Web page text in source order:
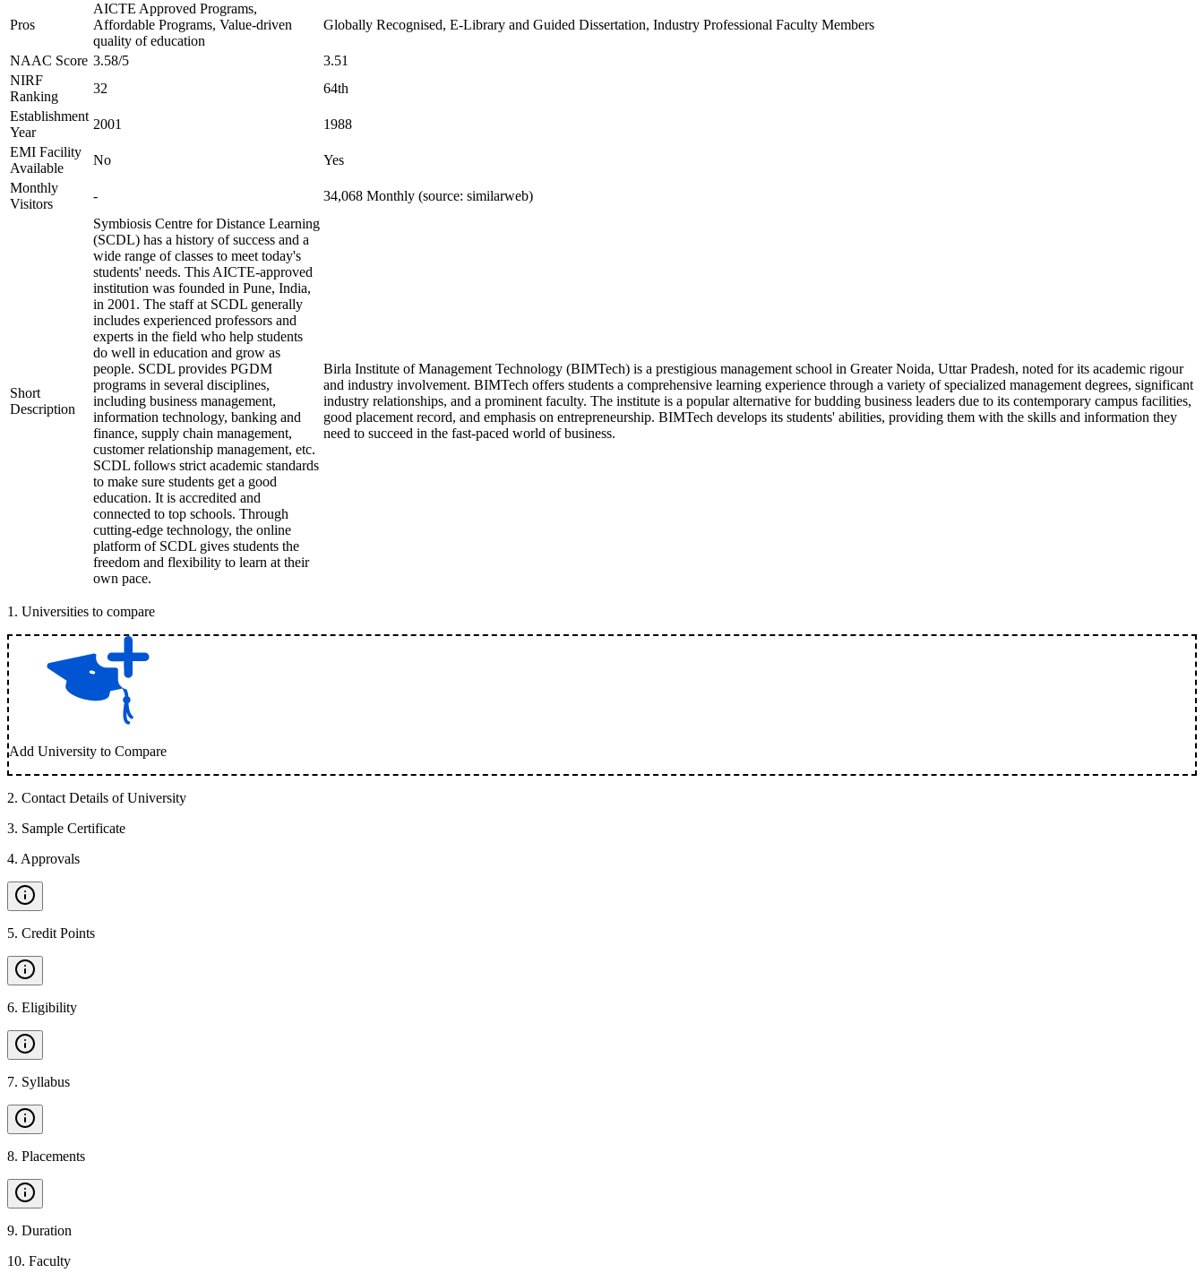
Pros
AICTE Approved Programs,
Affordable Programs, Value-driven
quality of education
Globally Recognised, E-Library and Guided Dissertation, Industry Professional Faculty Members
NAAC Score 3.58/5
3.51
NIRF
Ranking
32
64th
Establishment
Year
2001
1988
EMI Facility
Available
No
Yes
Monthly
Visitors
- 34,068 Monthly (source: similarweb)
Short
Description
Symbiosis Centre for Distance Learning
(SCDL) has a history of success and a
wide range of classes to meet today's
students' needs. This AICTE-approved
institution was founded in Pune, India,
in 2001. The staff at SCDL generally
includes experienced professors and
experts in the field who help students
do well in education and grow as
people. SCDL provides PGDM
programs in several disciplines,
including business management,
information technology, banking and
finance, supply chain management,
customer relationship management, etc.
SCDL follows strict academic standards
to make sure students get a good
education. It is accredited and
connected to top schools. Through
cutting-edge technology, the online
platform of SCDL gives students the
freedom and flexibility to learn at their
own pace.
Birla Institute of Management Technology (BIMTech) is a prestigious management school in Greater Noida, Uttar Pradesh, noted for its academic rigour
and industry involvement. BIMTech offers students a comprehensive learning experience through a variety of specialized management degrees, significant
industry relationships, and a prominent faculty. The institute is a popular alternative for budding business leaders due to its contemporary campus facilities,
good placement record, and emphasis on entrepreneurship. BIMTech develops its students' abilities, providing them with the skills and information they
need to succeed in the fast-paced world of business.
1 . Universities to compare
Add University to Compare
2. Contact Details of University
3. Sample Certificate
4. Approvals
5. Credit Points
6. Eligibility
7. Syllabus
8. Placements
9. Duration
10. Faculty